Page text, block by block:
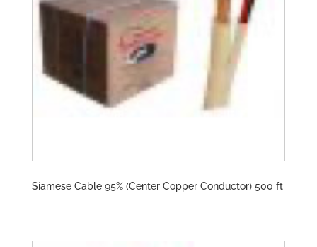
Siamese Cable 95% (Center Copper Conductor) 500 ft